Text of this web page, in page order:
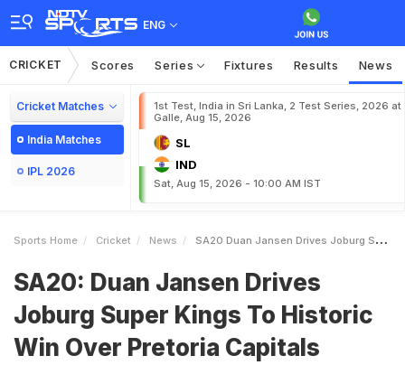
ENG
CRICKET Scores Series Fixtures Results News
Cricket Matches
India Matches
IPL 2026
1st Test, India in Sri Lanka, 2 Test Series, 2026 at
Galle, Aug 15, 2026
SL
IND
Sat, Aug 15, 2026 - 10:00 AM IST
Sports Home Cricket News SA20 Duan Jansen Drives Joburg Super Kings To Historic Win Over Pretoria Capitals
SA20: Duan Jansen Drives
Joburg Super Kings To Historic
Win Over Pretoria Capitals